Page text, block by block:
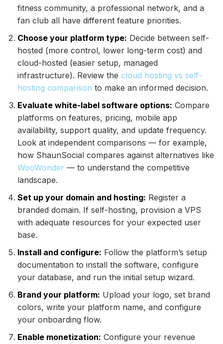
fitness community, a professional network, and a
fan club all have different feature priorities.
Choose your platform type: Decide between self-
hosted (more control, lower long-term cost) and
cloud-hosted (easier setup, managed
infrastructure). Review the cloud hosting vs self-
hosting comparison to make an informed decision.
Evaluate white-label software options: Compare
platforms on features, pricing, mobile app
availability, support quality, and update frequency.
Look at independent comparisons — for example,
how ShaunSocial compares against alternatives like
WooWonder — to understand the competitive
landscape.
Set up your domain and hosting: Register a
branded domain. If self-hosting, provision a VPS
with adequate resources for your expected user
base.
Install and configure: Follow the platform’s setup
documentation to install the software, configure
your database, and run the initial setup wizard.
Brand your platform: Upload your logo, set brand
colors, write your platform name, and configure
your onboarding flow.
Enable monetization: Configure your revenue